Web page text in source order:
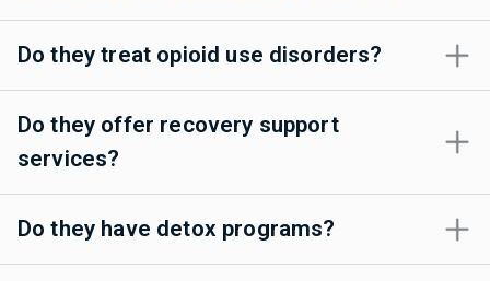
Do they treat opioid use disorders?
Do they offer recovery support
services?
Do they have detox programs?